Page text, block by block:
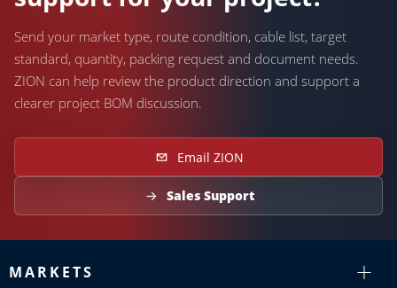
Send your market type, route condition, cable list, target
standard, quantity, packing request and document needs.
ZION can help review the product direction and support a
clearer project BOM discussion.
Email ZION
Sales Support
MARKETS